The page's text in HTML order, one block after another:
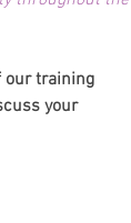
our training
your